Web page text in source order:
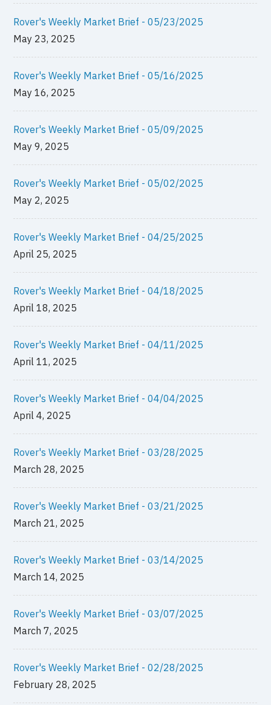
Rover's Weekly Market Brief - 05/23/2025
May 23, 2025
Rover's Weekly Market Brief - 05/16/2025
May 16, 2025
Rover's Weekly Market Brief - 05/09/2025
May 9, 2025
Rover's Weekly Market Brief - 05/02/2025
May 2, 2025
Rover's Weekly Market Brief - 04/25/2025
April 25, 2025
Rover's Weekly Market Brief - 04/18/2025
April 18, 2025
Rover's Weekly Market Brief - 04/11/2025
April 11, 2025
Rover's Weekly Market Brief - 04/04/2025
April 4, 2025
Rover's Weekly Market Brief - 03/28/2025
March 28, 2025
Rover's Weekly Market Brief - 03/21/2025
March 21, 2025
Rover's Weekly Market Brief - 03/14/2025
March 14, 2025
Rover's Weekly Market Brief - 03/07/2025
March 7, 2025
Rover's Weekly Market Brief - 02/28/2025
February 28, 2025